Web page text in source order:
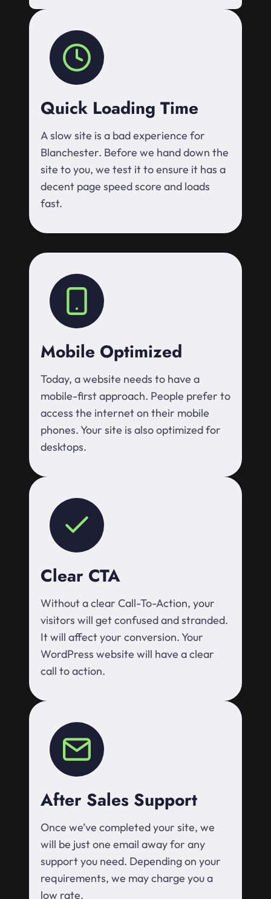
Quick Loading Time
A slow site is a bad experience for
Blanchester. Before we hand down the
site to you, we test it to ensure it has a
decent page speed score and loads
fast.
Mobile Optimized
Today, a website needs to have a
mobile-first approach. People prefer to
access the internet on their mobile
phones. Your site is also optimized for
desktops.
Clear CTA
Without a clear Call-To-Action, your
visitors will get confused and stranded.
It will affect your conversion. Your
WordPress website will have a clear
call to action.
After Sales Support
Once we’ve completed your site, we
will be just one email away for any
support you need. Depending on your
requirements, we may charge you a
low rate.